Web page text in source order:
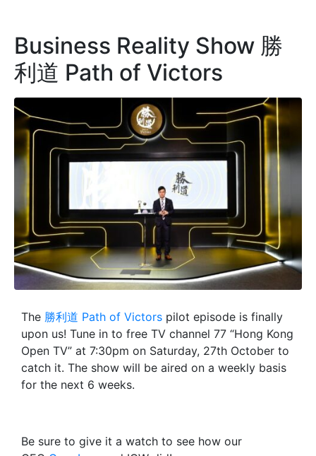
Business Reality Show 勝
利道 Path of Victors
The 勝利道 Path of Victors pilot episode is finally
upon us! Tune in to free TV channel 77 “Hong Kong
Open TV” at 7:30pm on Saturday, 27th October to
catch it. The show will be aired on a weekly basis
for the next 6 weeks.
Be sure to give it a watch to see how our